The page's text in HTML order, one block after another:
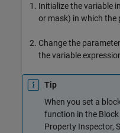
Initialize the variable
or mask) in which the
Change the
the variable
Tip
When you set a
function in the
Property Inspector,